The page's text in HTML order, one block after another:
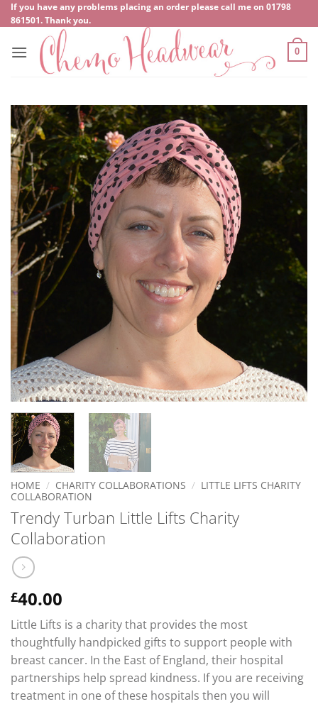
Skip
to
content
If you have any problems placing an order please call me on ‍01798
861501. Thank you.
0
HOME / CHARITY COLLABORATIONS / LITTLE LIFTS CHARITY
COLLABORATION
Trendy Turban Little Lifts Charity
Collaboration
£40.00
Little Lifts is a charity that provides the most
thoughtfully handpicked gifts to support people with
breast cancer. In the East of England, their hospital
partnerships help spread kindness. If you are receiving
treatment in one of these hospitals then you will